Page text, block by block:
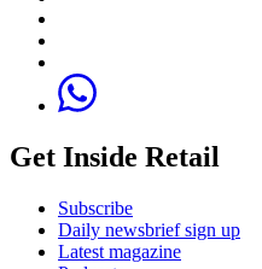
Get Inside Retail
Subscribe
Daily newsbrief sign up
Latest magazine